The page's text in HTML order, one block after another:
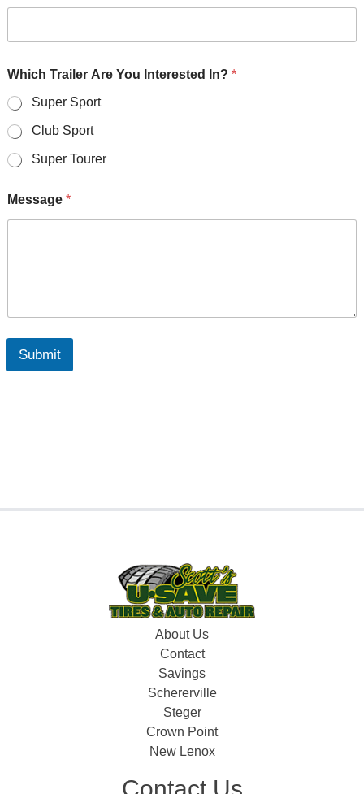
Which Trailer Are You Interested In? *
Super Sport
Club Sport
Super Tourer
Message *
Submit
About Us
Contact
Savings
Schererville
Steger
Crown Point
New Lenox
Contact Us